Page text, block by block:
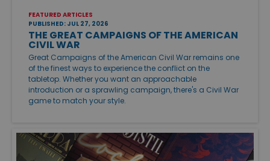
FEATURED ARTICLES
PUBLISHED: JUL 27, 2026
THE GREAT CAMPAIGNS OF THE AMERICAN
CIVIL WAR
Great Campaigns of the American Civil War remains one
of the finest ways to experience the conflict on the
tabletop. Whether you want an approachable
introduction or a sprawling campaign, there's a Civil War
game to match your style.